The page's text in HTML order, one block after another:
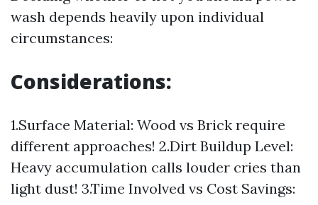
wash depends heavily upon individual
circumstances:
Considerations:
1.Surface Material: Wood vs Brick require
different approaches! 2.Dirt Buildup Level:
Heavy accumulation calls louder cries than
light dust! 3.Time Involved vs Cost Savings: